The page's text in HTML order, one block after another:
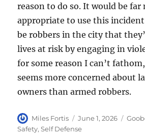
reason to do so. It would be far
appropriate to use this
be robbers in the city that
lives at risk by engaging in
for some reason I can’t
seems more concerned about
owners than armed robbers.
Author
Miles Fortis
Posted
on
June 1, 2026
Safety,Self Defense